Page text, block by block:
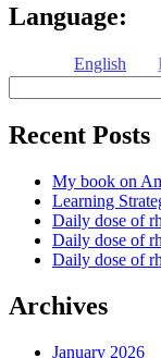
Language:
English
Recent Posts
My book on
Learning
Daily dose of
Daily dose of
Daily dose of
Archives
January 2026